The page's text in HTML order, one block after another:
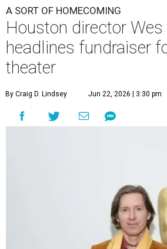
A SORT OF HOMECOMING
Houston director
headlines fundraiser
theater
By Craig D. Lindsey Jun 22, 2026 | 3:30 pm